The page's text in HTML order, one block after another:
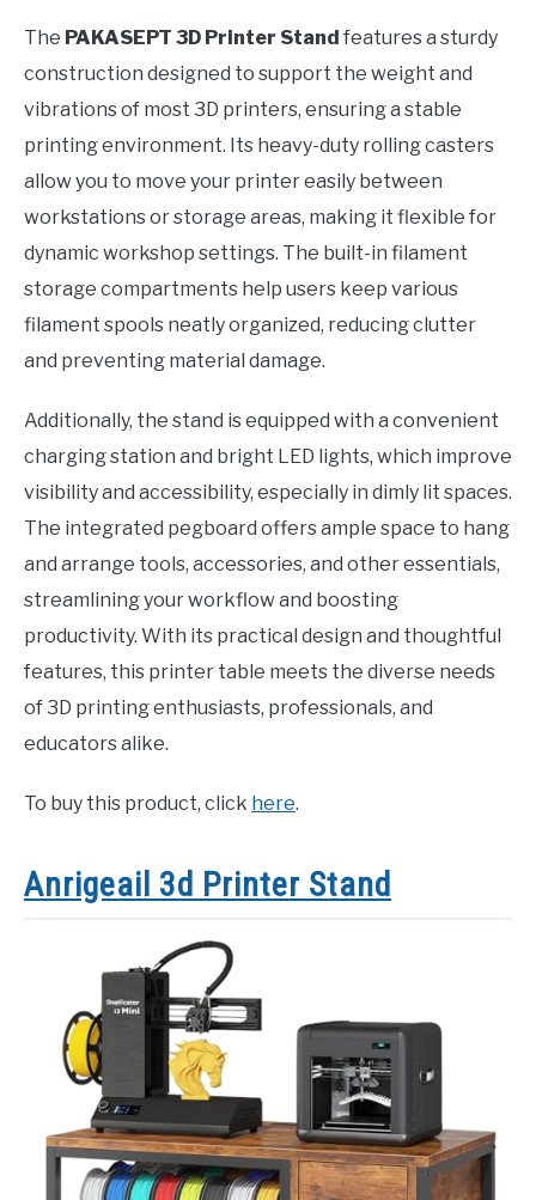
The PAKASEPT 3D Printer Stand features a sturdy
construction designed to support the weight and
vibrations of most 3D printers, ensuring a stable
printing environment. Its heavy-duty rolling casters
allow you to move your printer easily between
workstations or storage areas, making it flexible for
dynamic workshop settings. The built-in filament
storage compartments help users keep various
filament spools neatly organized, reducing clutter
and preventing material damage.
Additionally, the stand is equipped with a convenient
charging station and bright LED lights, which improve
visibility and accessibility, especially in dimly lit spaces.
The integrated pegboard offers ample space to hang
and arrange tools, accessories, and other essentials,
streamlining your workflow and boosting
productivity. With its practical design and thoughtful
features, this printer table meets the diverse needs
of 3D printing enthusiasts, professionals, and
educators alike.
To buy this product, click here.
Anrigeail 3d Printer Stand